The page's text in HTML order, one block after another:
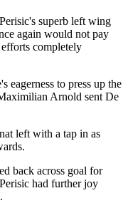
superb left wing
again would not pay
completely
eagerness to press up the
Arnold sent De
left with a tap in as
back across goal for
had further joy